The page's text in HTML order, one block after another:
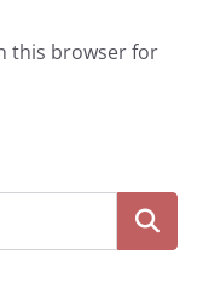
this browser for